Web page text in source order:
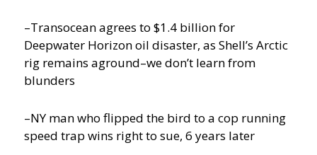
–Transocean agrees to $1.4 billion for
Deepwater Horizon oil disaster, as Shell’s Arctic
rig remains aground–we don’t learn from
blunders
–NY man who flipped the bird to a cop running
speed trap wins right to sue, 6 years later